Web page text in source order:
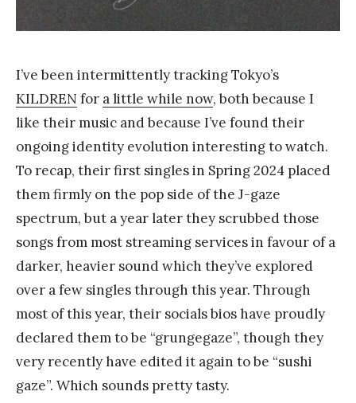
I’ve been intermittently tracking Tokyo’s
KILDREN for a little while now, both because I
like their music and because I’ve found their
ongoing identity evolution interesting to watch.
To recap, their first singles in Spring 2024 placed
them firmly on the pop side of the J-gaze
spectrum, but a year later they scrubbed those
songs from most streaming services in favour of a
darker, heavier sound which they’ve explored
over a few singles through this year. Through
most of this year, their socials bios have proudly
declared them to be “grungegaze”, though they
very recently have edited it again to be “sushi
gaze”. Which sounds pretty tasty.